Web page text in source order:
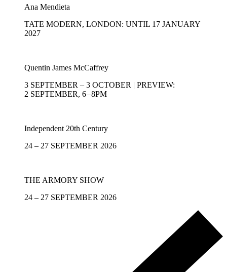
Ana Mendieta
TATE MODERN, LONDON: UNTIL 17 JANUARY
2027
Quentin James McCaffrey
3 SEPTEMBER – 3 OCTOBER | PREVIEW:
2 SEPTEMBER, 6 – 8PM
Independent 20th Century
24 – 27 SEPTEMBER 2026
THE ARMORY SHOW
24 – 27 SEPTEMBER 2026